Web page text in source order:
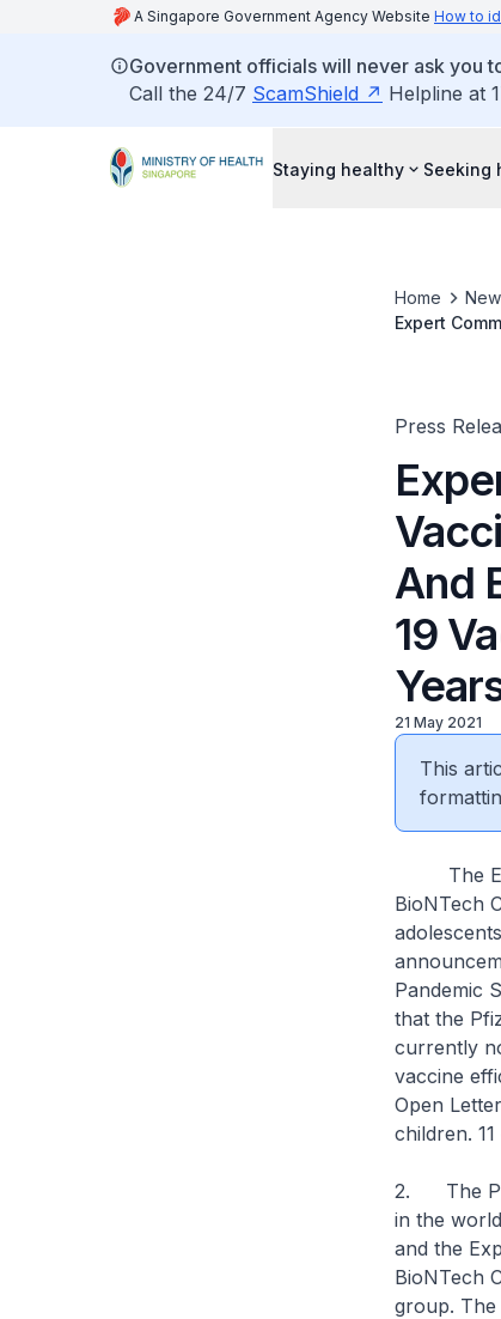
A Singapore Government Agency Website How to
Government officials will never ask you
Call the 24/7 ScamShield Helpline at
Staying healthy Seeking
Home
Expert
Press
And
19
21 May 2021
This
The
BioNTech
Pandemic
that the
currently
vaccine
Open
children.
2. The
in the
and the
BioNTech
group.